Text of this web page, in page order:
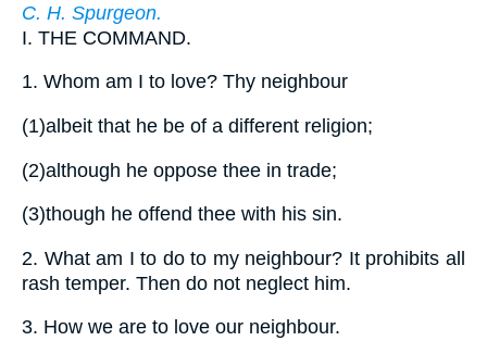
C. H. Spurgeon.
I. THE COMMAND.
1. Whom am I to love? Thy neighbour
(1)albeit that he be of a different religion;
(2)although he oppose thee in trade;
(3)though he offend thee with his sin.
2. What am I to do to my neighbour? It prohibits all
rash temper. Then do not neglect him.
3. How we are to love our neighbour.